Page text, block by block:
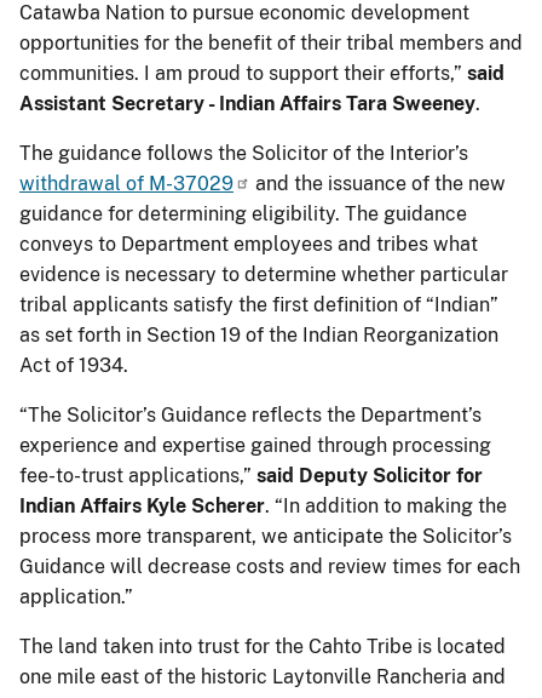
Catawba Nation to pursue economic development
opportunities for the benefit of their tribal members and
communities. I am proud to support their efforts,” said
Assistant Secretary - Indian Affairs Tara Sweeney.
The guidance follows the Solicitor of the Interior’s
withdrawal of M-37029
and the issuance of the new
guidance for determining eligibility. The guidance
conveys to Department employees and tribes what
evidence is necessary to determine whether particular
tribal applicants satisfy the first definition of “Indian”
as set forth in Section 19 of the Indian Reorganization
Act of 1934.
“The Solicitor’s Guidance reflects the Department’s
experience and expertise gained through processing
fee-to-trust applications,” said Deputy Solicitor for
Indian Affairs Kyle Scherer. “In addition to making the
process more transparent, we anticipate the Solicitor’s
Guidance will decrease costs and review times for each
application.”
The land taken into trust for the Cahto Tribe is located
one mile east of the historic Laytonville Rancheria and